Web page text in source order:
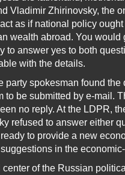
Vladimir Zhirinovsky, the
as if national policy
wealth abroad. You would
to answer yes to both
with the details.
party spokesman found
to be submitted by e-mail.
no reply. At the LDPR,
refused to answer either
to provide a new
in the
of the Russian